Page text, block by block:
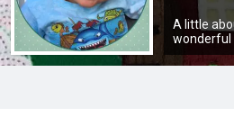
A little
wonderful